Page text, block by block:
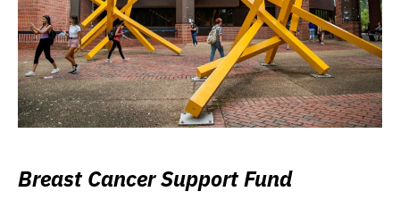
Breast Cancer Support Fund